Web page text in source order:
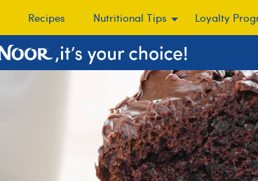
Recipes Nutritional Tips Loyalty